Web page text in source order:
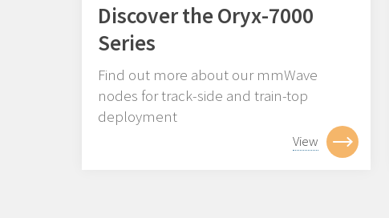
Discover the Oryx-7000
Series
Find out more about our mmWave
nodes for track-side and train-top
deployment
View